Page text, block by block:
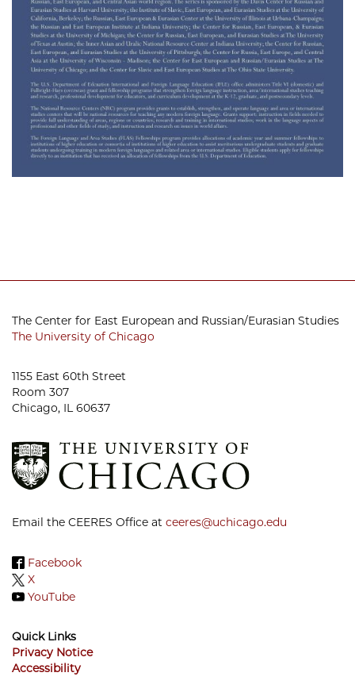
The Center for East European and Russian/Eurasian Studies
The University of Chicago
1155 East 60th Street
Room 307
Chicago, IL 60637
Email the CEERES Office at ceeres@uchicago.edu
Facebook
X
YouTube
Quick Links
Privacy Notice
Accessibility